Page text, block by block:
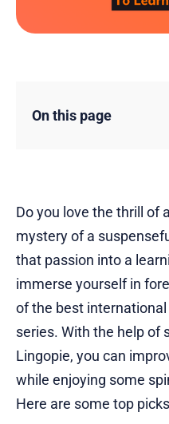
On this page
Do you love the thrill of
mystery of a
that passion into a
immerse yourself in
of the best
series. With the help of
Lingopie, you can
while enjoying some
Here are some top